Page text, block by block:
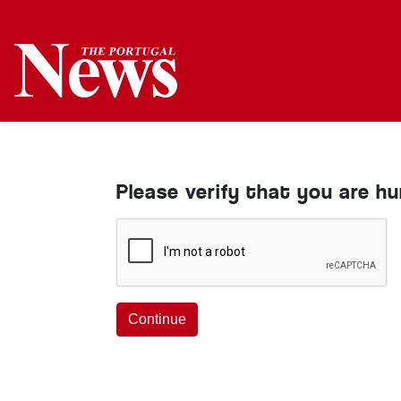
Please verify that you are
Continue